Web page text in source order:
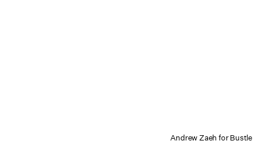
Andrew Zaeh for Bustle